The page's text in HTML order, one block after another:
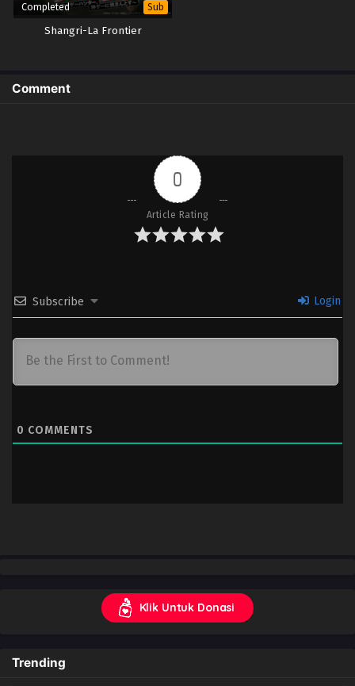
Completed Sub
Shangri-La Frontier
Comment
0
Article Rating
Subscribe Login
0 COMMENTS
Klik Untuk Donasi
Trending